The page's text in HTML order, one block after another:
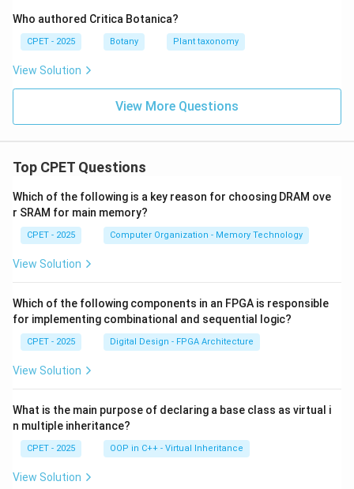
Who authored Critica Botanica?
CPET - 2025 Botany Plant taxonomy
View Solution
View More Questions
Top CPET Questions
Which of the following is a key reason for choosing DRAM ove
r SRAM for main memory?
CPET - 2025 Computer Organization - Memory Technology
View Solution
Which of the following components in an FPGA is responsible
for implementing combinational and sequential logic?
CPET - 2025 Digital Design - FPGA Architecture
View Solution
What is the main purpose of declaring a base class as virtual i
n multiple inheritance?
CPET - 2025 OOP in C++ - Virtual Inheritance
View Solution